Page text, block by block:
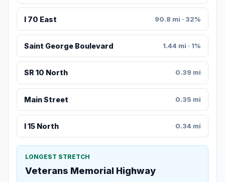
I 70 East 90.8 mi · 32%
Saint George Boulevard 1.44 mi · 1%
SR 10 North 0.39 mi
Main Street 0.35 mi
I 15 North 0.34 mi
LONGEST STRETCH
Veterans Memorial Highway